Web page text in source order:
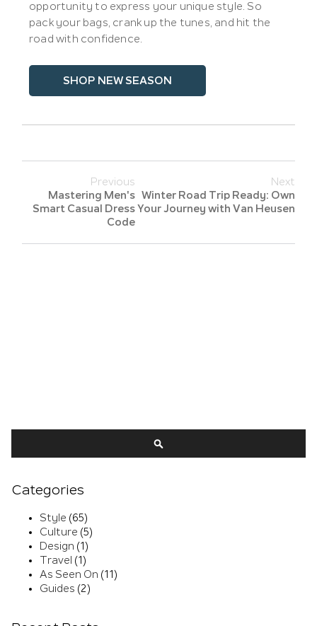
opportunity to express your unique style. So
pack your bags, crank up the tunes, and hit the
road with confidence.
SHOP NEW SEASON
Previous
Mastering Men's
Smart Casual Dress
Code
Next
Winter Road Trip Ready: Own
Your Journey with Van Heusen
Categories
Style (65)
Culture (5)
Design (1)
Travel (1)
As Seen On (11)
Guides (2)